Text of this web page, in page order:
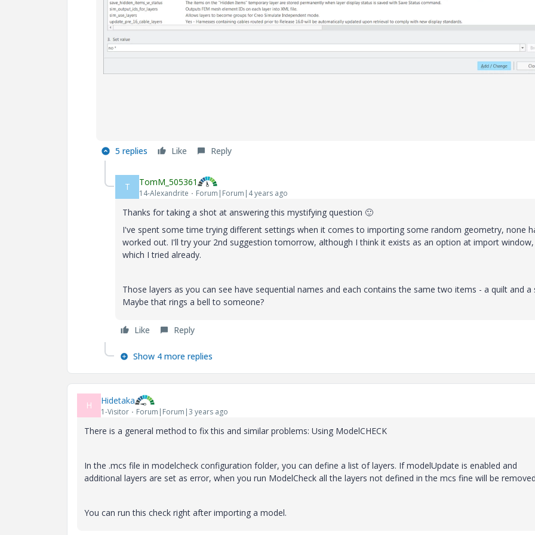
5 replies Like Reply
T TomM_505361
14-Alexandrite Forum|Forum|4 years ago
Thanks for taking a shot at answering this mystifying question 🙂
I've spent some time trying different settings when it comes to importing some random geometry, none
worked out. I'll try your 2nd suggestion tomorrow, although I think it exists as an option at import window,
which I tried already.
Those layers as you can see have sequential names and each contains the same two items - a quilt and a
Maybe that rings a bell to someone?
Like Reply
Show 4 more replies
H Hidetaka
1-Visitor Forum|Forum|3 years ago
There is a general method to fix this and similar problems: Using ModelCHECK
In the .mcs file in modelcheck configuration folder, you can define a list of layers. If modelUpdate is enabled and
additional layers are set as error, when you run ModelCheck all the layers not defined in the mcs fine will be
You can run this check right after importing a model.